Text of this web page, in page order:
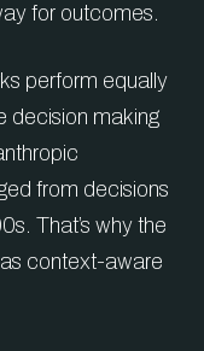
for outcomes.
perform equally
decision making
from decisions
That’s why the
as context-aware